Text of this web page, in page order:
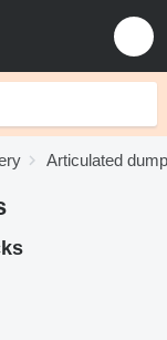
Articulated